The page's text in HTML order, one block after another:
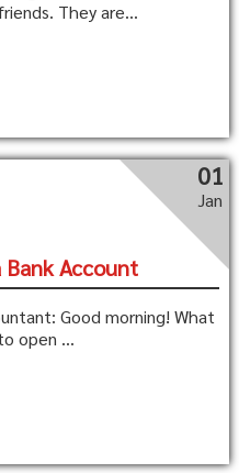
They are...
01
Jan
Bank Account
Good morning! What
open ...